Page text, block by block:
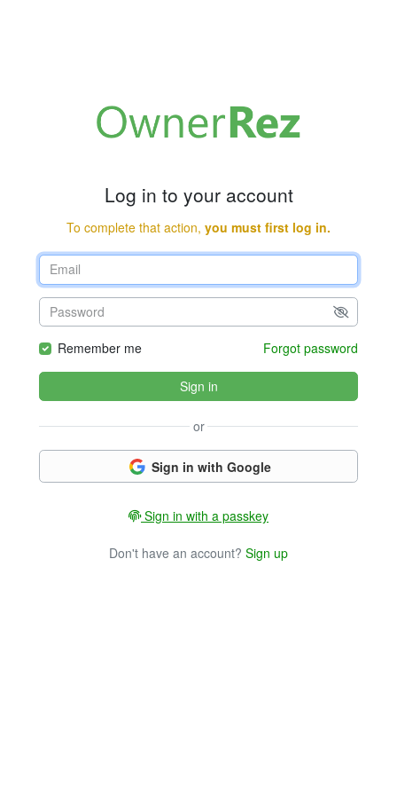
Log in to your account
To complete that action, you must first log in.
Remember me Forgot password
Sign in
or
Sign in with Google
Sign in with a passkey
Don't have an account? Sign up